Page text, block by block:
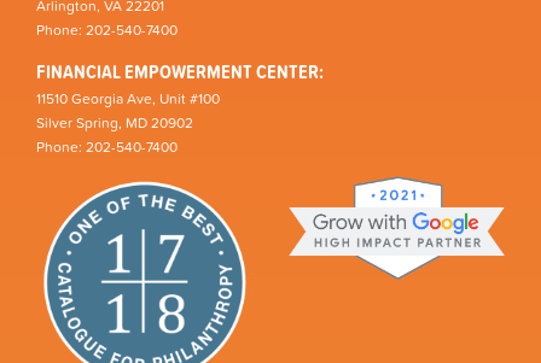
Arlington, VA 22201
Phone: 202-540-7400
FINANCIAL EMPOWERMENT CENTER:
11510 Georgia Ave, Unit #100
Silver Spring, MD 20902
Phone: 202-540-7400